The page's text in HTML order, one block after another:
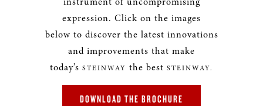
expression. Click on the images
below to discover the latest innovations
and improvements that make
today’s STEINWAY the best STEINWAY.
DOWNLOAD THE BROCHURE